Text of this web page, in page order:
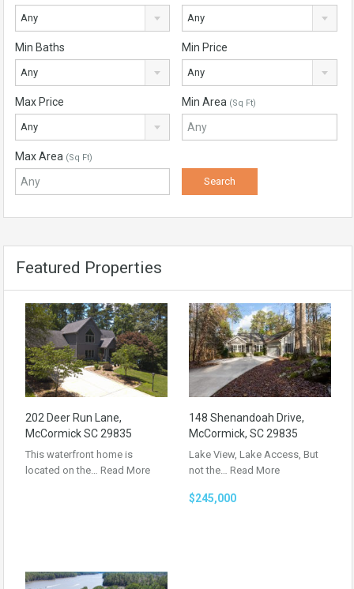
Any Any
Min Baths
Any
Min Price
Any
Max Price
Any
Min Area (Sq Ft)
Max Area (Sq Ft)
Featured Properties
202 Deer Run Lane,
McCormick SC 29835
This waterfront home is
located on the… Read More
148 Shenandoah Drive,
McCormick, SC 29835
Lake View, Lake Access, But
not the… Read More
$245,000